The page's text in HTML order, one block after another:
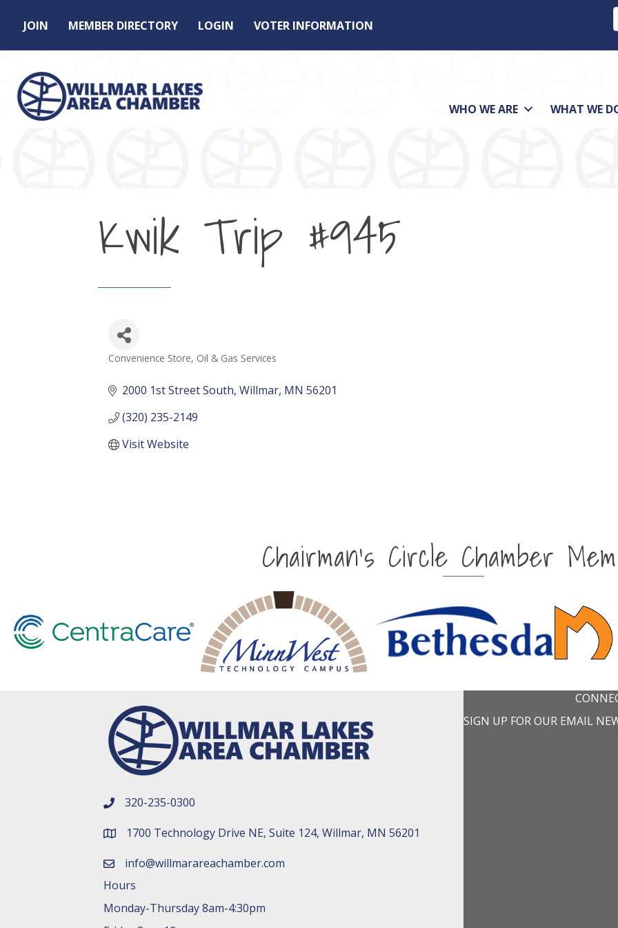
JOIN MEMBER DIRECTORY LOGIN
VOTER INFORMATION
WHO WE ARE WHAT WE
Kwik Trip #945
Convenience Store Oil & Gas Services
2000 1st Street South Willmar MN 56201
(320) 235-2149
Visit Website
Chairman's Circle Chamber
phone number
320-235-0300
map and address
1700 Technology Drive NE, Suite 124, Willmar, MN 56201
emailinfo@willmarareachamber.com
Hours
Monday-Thursday 8am-4:30pm
SIGN UP FOR OUR EMAIL